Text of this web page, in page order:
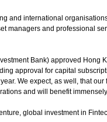
and international
managers and professional
Bank) approved Hong
approval for capital
We expect, as well, that
and will benefit
global investment in